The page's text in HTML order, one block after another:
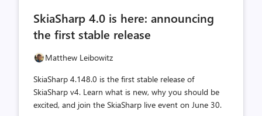
count
SkiaSharp 4.0 is here: announcing
the first stable release
Matthew Leibowitz
SkiaSharp 4.148.0 is the first stable release of
SkiaSharp v4. Learn what is new, why you should be
excited, and join the SkiaSharp live event on June 30.